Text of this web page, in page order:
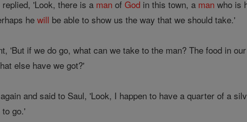
'Look, there is a man ofGod in this town, a man who is
hewill be able to show us the way that we should take.'
'But if we do go, what can we take to the man? The food in
else have we got?'
and said to Saul, 'Look, I happen to have a quarter of a
go.'